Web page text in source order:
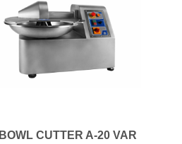
BOWL CUTTER A-20 VAR